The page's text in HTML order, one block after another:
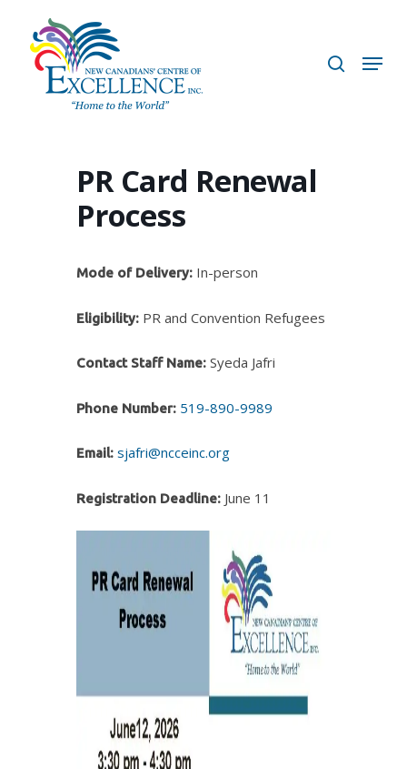
Menu
PR Card Renewal
Process
Mode of Delivery: In-person
Eligibility: PR and Convention Refugees
Contact Staff Name: Syeda Jafri
Phone Number: 519-890-9989
Email: sjafri@ncceinc.org
Registration Deadline: June 11